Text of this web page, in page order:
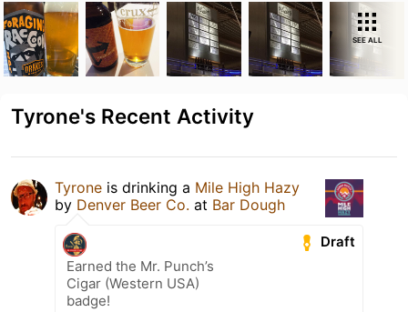
SEE ALL
Tyrone's Recent Activity
Tyrone is drinking a Mile High Hazy
by Denver Beer Co. at Bar Dough
Draft
Earned the Mr. Punch’s
Cigar (Western USA)
badge!